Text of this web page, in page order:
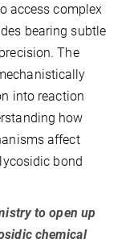
access complex
bearing subtle
The
into reaction
how
affect
bond
to open up
chemical